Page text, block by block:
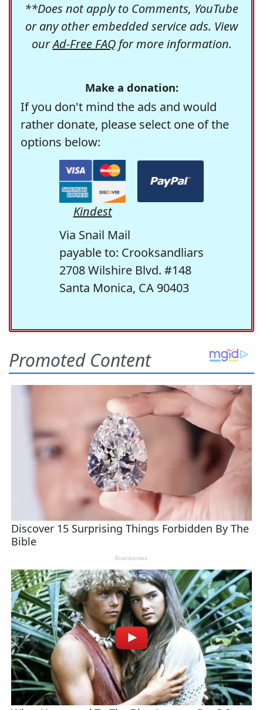
**Does not apply to Comments, YouTube
or any other embedded service ads. View
ourAd-Free FAQfor more information.
Make a donation:
If you don't mind the ads and would
rather donate, please select one of the
options below:
Kindest
Via Snail Mail
payable to: Crooksandliars
2708 Wilshire Blvd. #148
Santa Monica, CA 90403